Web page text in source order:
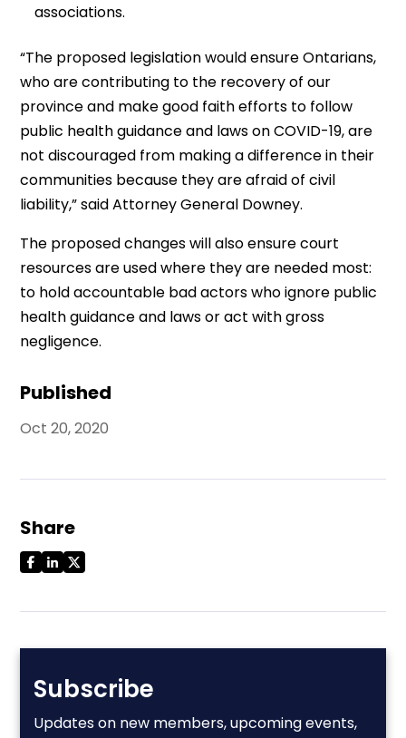
Published
Oct 20, 2020
Share
Subscribe
Updates on new members, upcoming events,
associations.
“The proposed legislation would ensure Ontarians,
who are contributing to the recovery of our
province and make good faith efforts to follow
public health guidance and laws on COVID-19, are
not discouraged from making a difference in their
communities because they are afraid of civil
liability,” said Attorney General Downey.
The proposed changes will also ensure court
resources are used where they are needed most:
to hold accountable bad actors who ignore public
health guidance and laws or act with gross
negligence.